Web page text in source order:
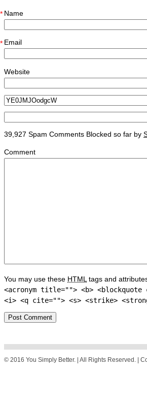
Name
*
Email
*
Website
39,927 Spam Comments Blocked so far by
Comment
You may use these HTML tags and
<acronym title=""> <b> <blockquote
<i> <q cite=""> <s> <strike>
© 2016 You Simply Better. | All Rights Reserved. |